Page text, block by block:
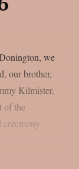
we
our brother,
Kilmister,
of the